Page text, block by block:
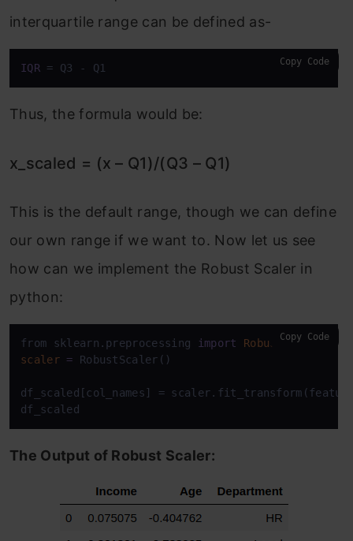
interquartile range can be defined as-
IQR = Q3 - Q1 Copy Code
Thus, the formula would be:
x_scaled = (x – Q1)/(Q3 – Q1)
This is the default range, though we can define
our own range if we want to. Now let us see
how can we implement the Robust Scaler in
python:
from sklearn.preprocessing import
RobustScaler
scaler = RobustScaler()
df_scaled[col_names] =
df_scaled
Copy Code
The Output of Robust Scaler: